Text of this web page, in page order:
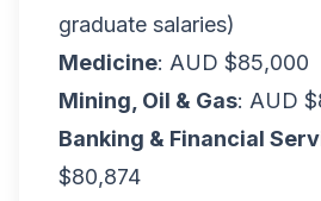
graduate salaries)
Medicine: AUD $85,000
Mining, Oil & Gas: AUD
Banking & Financial
$80,874